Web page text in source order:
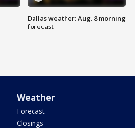
Dallas weather: Aug. 8 morning
forecast
Weather
Forecast
Closings